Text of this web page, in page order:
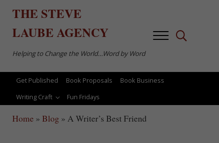
THE STEVE
LAUBEAGENCY
Helping to Change the World…Word by Word
MenuSearch...
Get Published Book Proposals
Book Business
Writing Craft
Fun Fridays
Home » Blog » A Writer’s Best Friend